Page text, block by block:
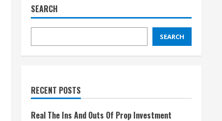
SEARCH
SEARCH
RECENT POSTS
Real The Ins And Outs Of Prop Investment